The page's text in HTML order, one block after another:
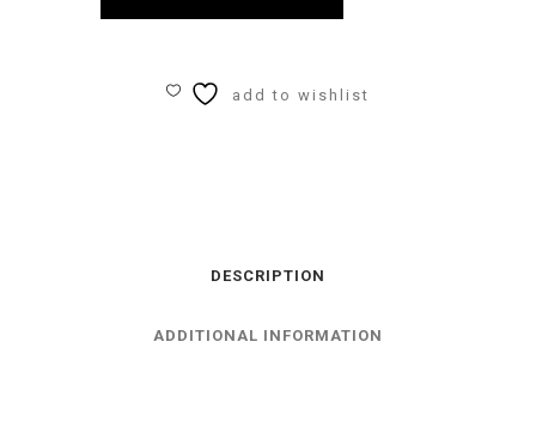
Ladies
add to wishlist
DESCRIPTION
ADDITIONAL INFORMATION